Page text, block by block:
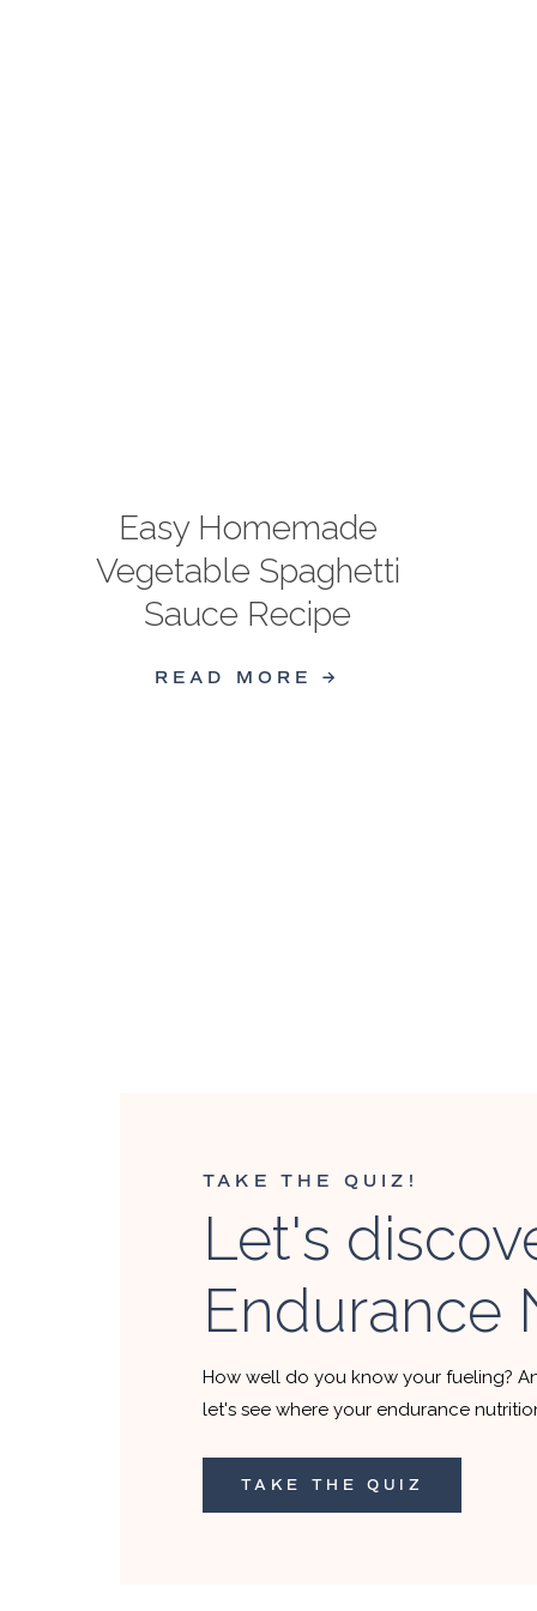
READ MORE →
Easy Homemade
Vegetable Spaghetti
Sauce Recipe
TAKE THE QUIZ
How well do you know your fueling?
let's see where your endurance
Let's
Endurance
TAKE THE QUIZ!